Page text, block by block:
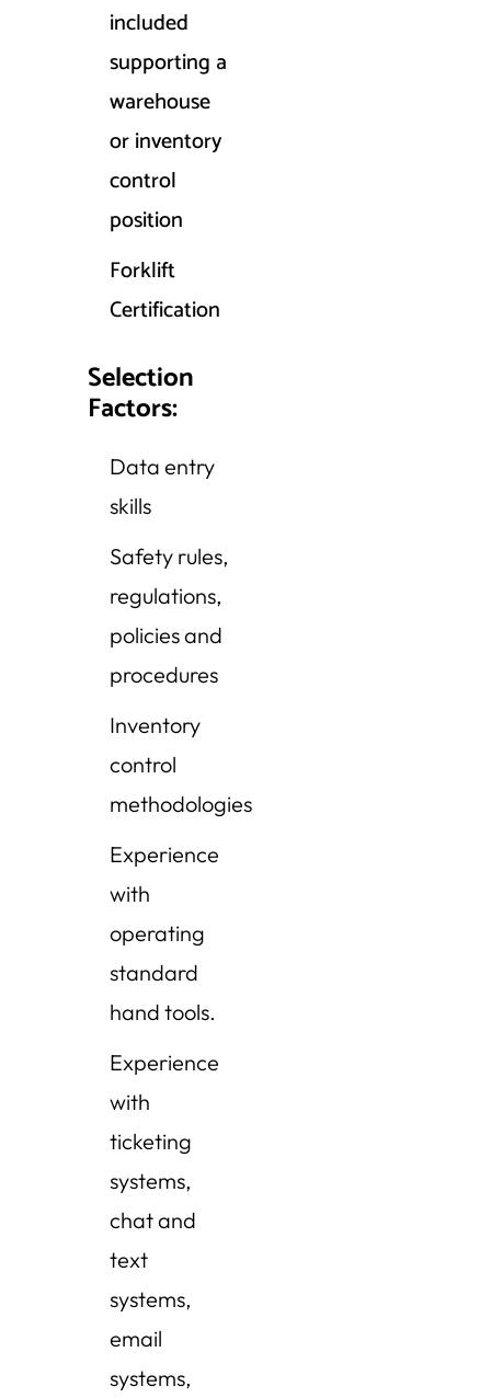
included
supporting a
warehouse
or inventory
control
position
Forklift
Certification
Selection
Factors:
Data entry
skills
Safety rules,
regulations,
policies and
procedures
Inventory
control
methodologies
Experience
with
operating
standard
hand tools.
Experience
with
ticketing
systems,
chat and
text
systems,
email
systems,